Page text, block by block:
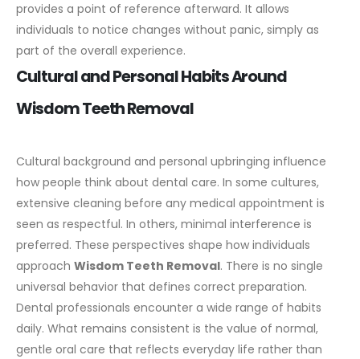
provides a point of reference afterward. It allows
individuals to notice changes without panic, simply as
part of the overall experience.
Cultural and Personal Habits Around
Wisdom Teeth Removal
Cultural background and personal upbringing influence
how people think about dental care. In some cultures,
extensive cleaning before any medical appointment is
seen as respectful. In others, minimal interference is
preferred. These perspectives shape how individuals
approach Wisdom Teeth Removal. There is no single
universal behavior that defines correct preparation.
Dental professionals encounter a wide range of habits
daily. What remains consistent is the value of normal,
gentle oral care that reflects everyday life rather than